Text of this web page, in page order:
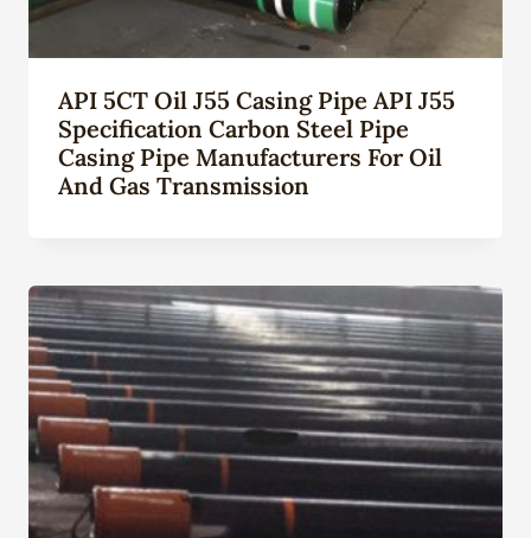
API 5CT Oil J55 Casing Pipe API J55
Specification Carbon Steel Pipe
Casing Pipe Manufacturers For Oil
And Gas Transmission